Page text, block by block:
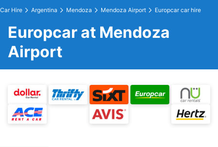
Car Hire Argentina Mendoza Mendoza Airport Europcar car hire
Europcar at Mendoza
Airport